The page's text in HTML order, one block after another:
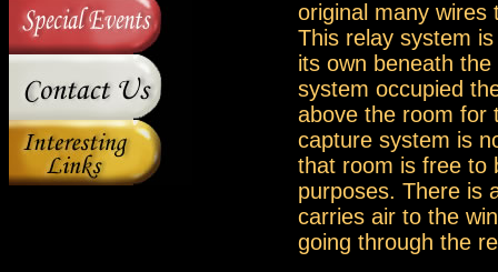
original many wires
This relay system
its own beneath
system occupied
above the room for
capture system is
that room is free to
purposes. There is
carries air to the
going through the